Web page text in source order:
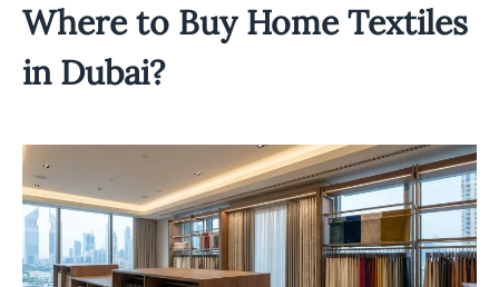
Where to Buy Home Textiles
in Dubai?